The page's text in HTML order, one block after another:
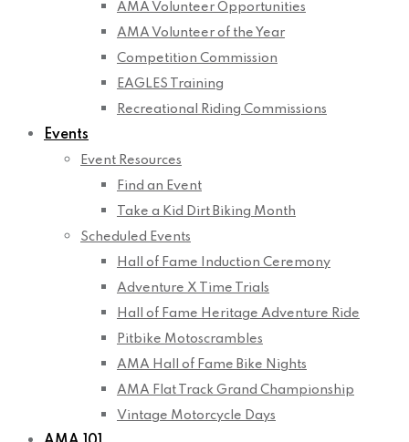
AMA Volunteer Opportunities
AMA Volunteer of the Year
Competition Commission
EAGLES Training
Recreational Riding Commissions
Events
Event Resources
Find an Event
Take a Kid Dirt Biking Month
Scheduled Events
Hall of Fame Induction Ceremony
Adventure X Time Trials
Hall of Fame Heritage Adventure Ride
Pitbike Motoscrambles
AMA Hall of Fame Bike Nights
AMA Flat Track Grand Championship
Vintage Motorcycle Days